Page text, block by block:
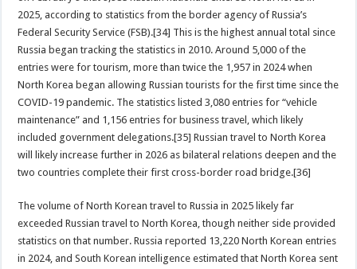
2025, according to statistics from the border agency of Russia’s
Federal Security Service (FSB).[34] This is the highest annual total since
Russia began tracking the statistics in 2010. Around 5,000 of the
entries were for tourism, more than twice the 1,957 in 2024 when
North Korea began allowing Russian tourists for the first time since the
COVID-19 pandemic. The statistics listed 3,080 entries for “vehicle
maintenance” and 1,156 entries for business travel, which likely
included government delegations.[35] Russian travel to North Korea
will likely increase further in 2026 as bilateral relations deepen and the
two countries complete their first cross-border road bridge.[36]
The volume of North Korean travel to Russia in 2025 likely far
exceeded Russian travel to North Korea, though neither side provided
statistics on that number. Russia reported 13,220 North Korean entries
in 2024, and South Korean intelligence estimated that North Korea sent